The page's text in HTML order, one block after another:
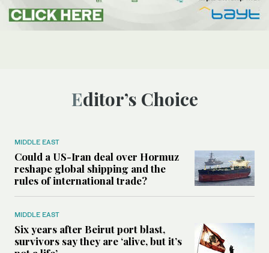
Editor’s Choice
MIDDLE EAST
Could a US-Iran deal over Hormuz
reshape global shipping and the
rules of international trade?
MIDDLE EAST
Six years after Beirut port blast,
survivors say they are ‘alive, but it’s